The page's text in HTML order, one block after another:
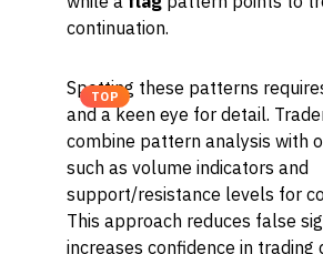
continuation.
TOP
Spotting these patterns
and a keen eye for detail.
combine pattern analysis with
such as volume indicators and
support/resistance levels for
This approach reduces false
increases confidence in trading